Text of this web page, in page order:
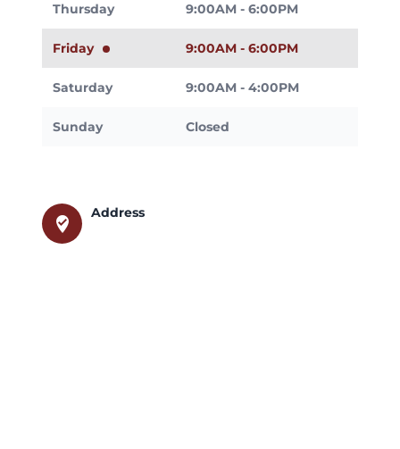
Thursday 9:00AM - 6:00PM
Friday 9:00AM - 6:00PM
Saturday 9:00AM - 4:00PM
Sunday Closed
where_to_vote
Address